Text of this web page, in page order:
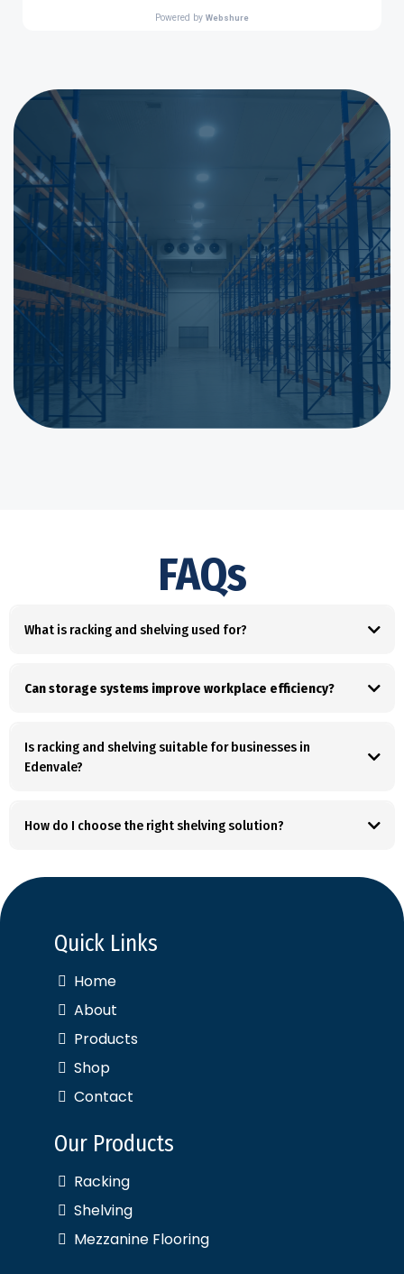
Get a Quote for Shelving in
Johannesburg & Gauteng
FAQs
What is racking and shelving used for?
Can storage systems improve workplace efficiency?
Is racking and shelving suitable for businesses in
Edenvale?
How do I choose the right shelving solution?
Quick Links
Home
About
Products
Shop
Contact
Our Products
Racking
Shelving
Mezzanine Flooring